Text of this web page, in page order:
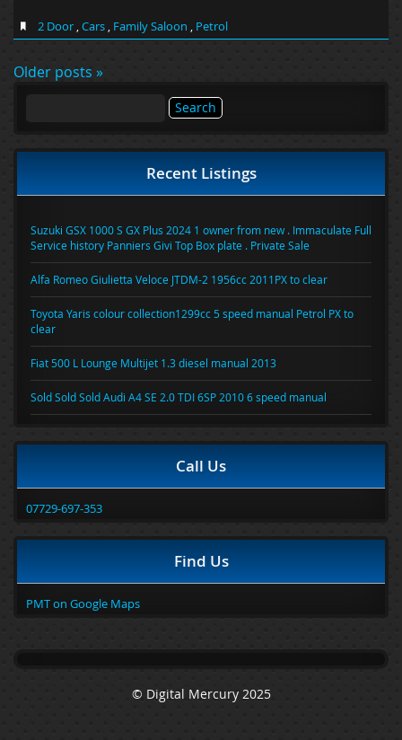
2 Door Cars Family Saloon Petrol
Older posts »
Recent Listings
Suzuki GSX 1000 S GX Plus 2024 1 owner from new . Immaculate Full
Service history Panniers Givi Top Box plate . Private Sale
Alfa Romeo Giulietta Veloce JTDM-2 1956cc 2011PX to clear
Toyota Yaris colour collection1299cc 5 speed manual Petrol PX to
clear
Fiat 500 L Lounge Multijet 1.3 diesel manual 2013
Sold Sold Sold Audi A4 SE 2.0 TDI 6SP 2010 6 speed manual
Call Us
07729-697-353
Find Us
PMT on Google Maps
© Digital Mercury 2025